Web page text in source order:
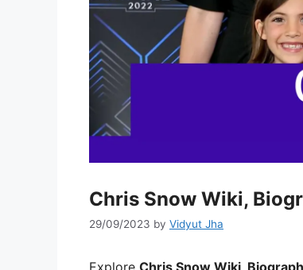
Chris Snow Wiki,
29/09/2023 by Vidyut Jha